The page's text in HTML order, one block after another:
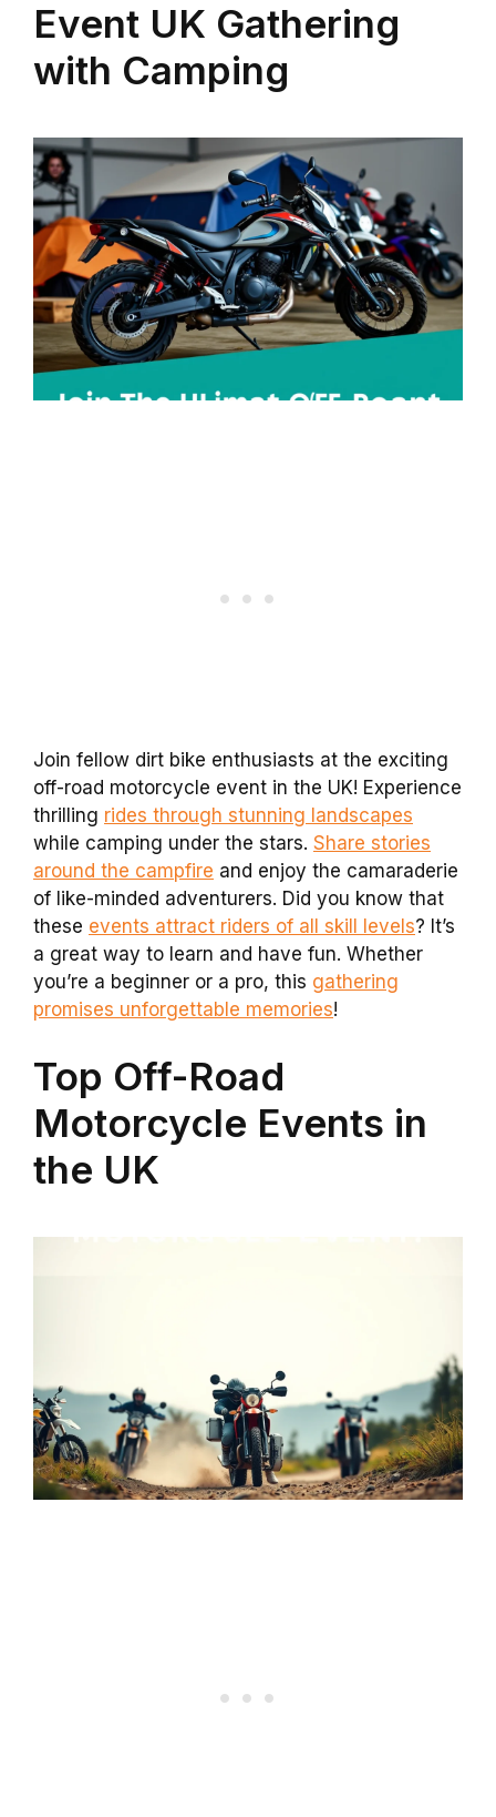
Event UK Gathering
with Camping
Join fellow dirt bike enthusiasts at the exciting
off-road motorcycle event in the UK! Experience
thrilling rides through stunning landscapes
while camping under the stars. Share stories
around the campfire and enjoy the camaraderie
of like-minded adventurers. Did you know that
these events attract riders of all skill levels? It’s
a great way to learn and have fun. Whether
you’re a beginner or a pro, this gathering
promises unforgettable memories!
Top Off-Road
Motorcycle Events in
the UK